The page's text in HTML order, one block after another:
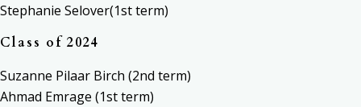
Stephanie Selover(1st term)
Class of 2024
Suzanne Pilaar Birch (2nd term)
Ahmad Emrage (1st term)